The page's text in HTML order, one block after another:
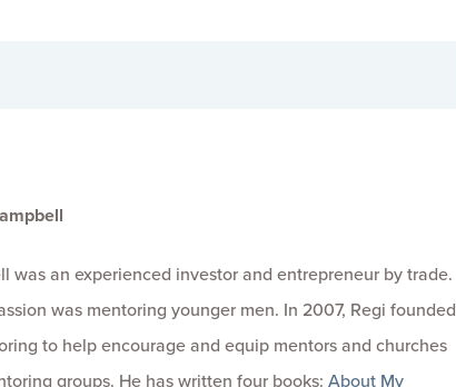
was an experienced investor and entrepreneur by trade.
was mentoring younger men. In 2007, Regi founded
to help encourage and equip mentors and churches
groups. He has written four books: About My